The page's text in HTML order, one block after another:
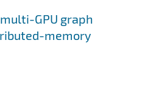
GPU graph
memory